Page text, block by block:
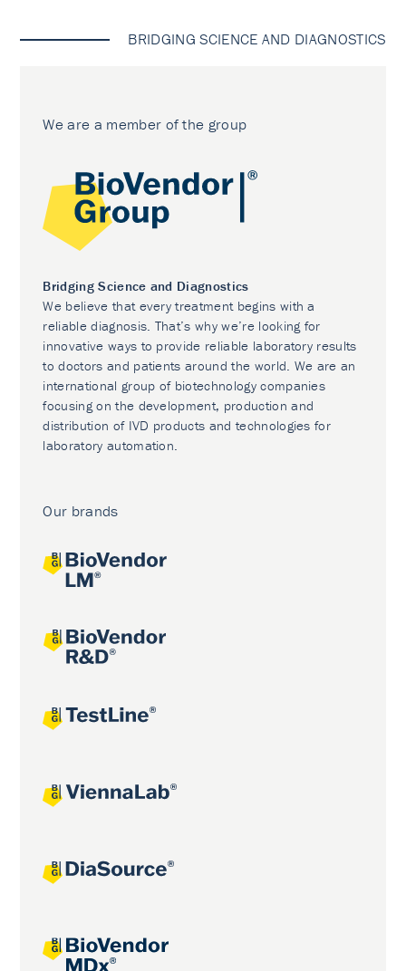
BRIDGING SCIENCE AND DIAGNOSTICS
We are a member of the group
Bridging Science and Diagnostics
We believe that every treatment begins with a
reliable diagnosis. That’s why we’re looking for
innovative ways to provide reliable laboratory results
to doctors and patients around the world. We are an
international group of biotechnology companies
focusing on the development, production and
distribution of IVD products and technologies for
laboratory automation.
Our brands